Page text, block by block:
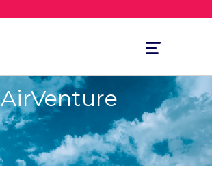
Toggle
navigation
AirVenture